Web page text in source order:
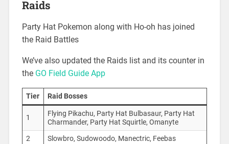
Raids
Party Hat Pokemon along with Ho-oh has joined
the Raid Battles
We’ve also updated the Raids list and its counter in
the GO Field Guide App
Tier Raid Bosses
1
Flying Pikachu, Party Hat Bulbasaur, Party Hat
Charmander, Party Hat Squirtle, Omanyte
2
Slowbro, Sudowoodo, Manectric, Feebas